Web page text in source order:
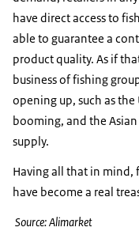
have direct access to
able to guarantee a
product quality. As if
business of fishing
opening up, such as
booming, and the
supply.
Having all that in mind,
have become a real
Source: Alimarket